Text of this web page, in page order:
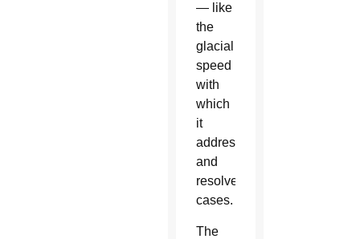
— like
the
glacial
speed
with
which
it
addresses
and
resolves
cases.
The